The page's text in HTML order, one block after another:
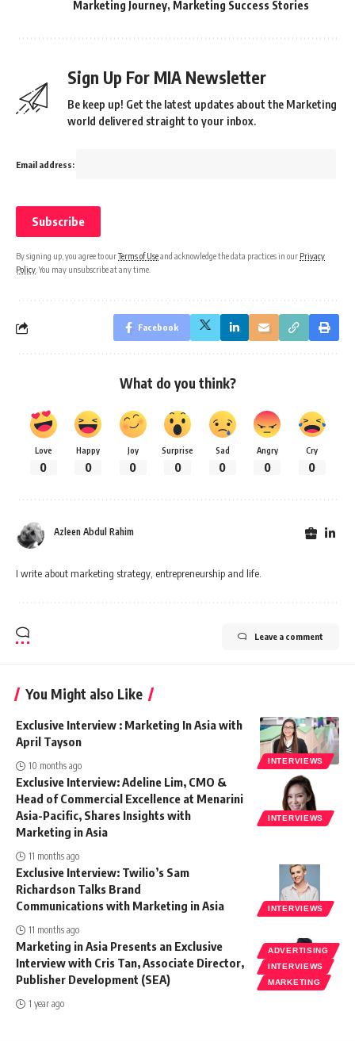
Marketing Journey, Marketing Success Stories
Sign Up For MIA Newsletter
Be keep up! Get the latest updates about the Marketing
world delivered straight to your inbox.
Email address:
By signing up, you agree to ourTerms of Useand acknowledge the data practices in our Privacy
Policy . You may unsubscribe at any time.
Facebook
What do you think?
Love
0
Happy
0
Joy
0
Surprise
0
Sad
0
Angry
0
Cry
0
Azleen Abdul Rahim
I write about marketing strategy, entrepreneurship and life.
Leave a comment
You Might also Like
INTERVIEWS
Exclusive Interview : Marketing In Asia with
April Tayson
10 months ago
INTERVIEWS
Exclusive Interview: Adeline Lim, CMO &
Head of Commercial Excellence at Menarini
Asia-Pacific, Shares Insights with
Marketing in Asia
11 months ago
INTERVIEWS
Exclusive Interview: Twilio’s Sam
Richardson Talks Brand
Communications with Marketing in Asia
11 months ago
ADVERTISING
INTERVIEWS
MARKETING
Marketing in Asia Presents an Exclusive
Interview with Cris Tan, Associate Director,
Publisher Development (SEA)
1 year ago